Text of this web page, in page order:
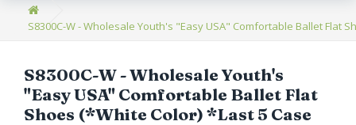
Umbrellas & Gifts
**Closeout**
Catalog
S8300C-W - Wholesale Youth's "Easy USA" Comfortable Ballet Flat
S8300C-W - Wholesale Youth's
"Easy USA" Comfortable Ballet Flat
Shoes (*White Color) *Last 5 Case